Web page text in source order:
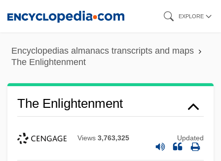
content
EXPLORE
Encyclopedias almanacs transcripts and maps
The Enlightenment
The Enlightenment
Views 3,763,325 Updated